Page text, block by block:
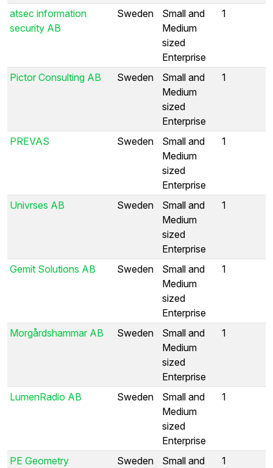
atsec information
security AB
Sweden
Small and
Medium
sized
Enterprise
1
Pictor Consulting AB Sweden
Small and
Medium
sized
Enterprise
1
PREVAS Sweden
Small and
Medium
sized
Enterprise
1
Univrses AB Sweden
Small and
Medium
sized
Enterprise
1
Gemit Solutions AB Sweden
Small and
Medium
sized
Enterprise
1
Morgårdshammar AB Sweden
Small and
Medium
sized
Enterprise
1
LumenRadio AB Sweden
Small and
Medium
sized
Enterprise
1
PE Geometry Sweden
Small and
1